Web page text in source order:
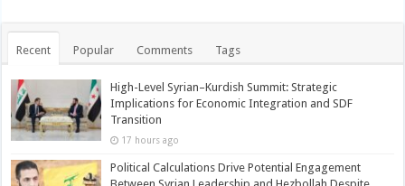
Recent Popular Comments Tags
High-Level Syrian–Kurdish Summit: Strategic
Implications for Economic Integration and SDF
Transition
17 hours ago
Political Calculations Drive Potential Engagement